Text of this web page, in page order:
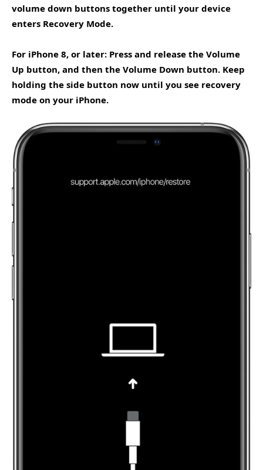
volume down buttons together until your device
enters Recovery Mode.
For iPhone 8, or later: Press and release the Volume
Up button, and then the Volume Down button. Keep
holding the side button now until you see recovery
mode on your iPhone.